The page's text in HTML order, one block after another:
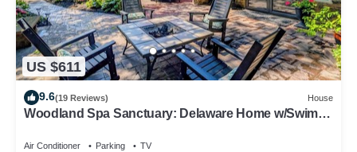
US $611
9.6(19 Reviews) House
Woodland Spa Sanctuary: Delaware Home w/Swim
Air Conditioner Parking TV